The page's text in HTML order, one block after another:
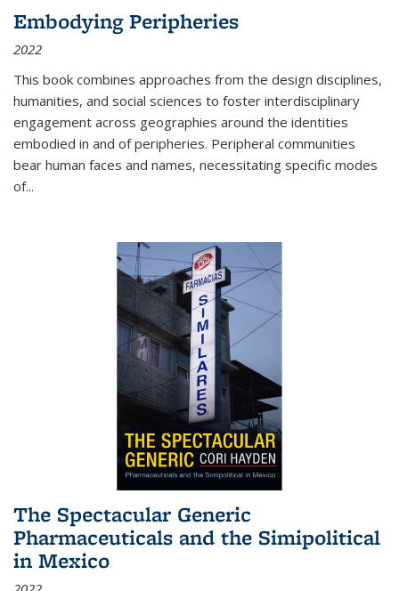
Embodying Peripheries
2022
This book combines approaches from the design disciplines,
humanities, and social sciences to foster interdisciplinary
engagement across geographies around the identities
embodied in and of peripheries. Peripheral communities
bear human faces and names, necessitating specific modes
of...
The Spectacular Generic
Pharmaceuticals and the Simipolitical
in Mexico